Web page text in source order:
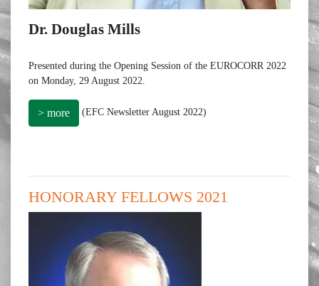
Dr. Douglas Mills
Presented during the Opening Session of the EUROCORR 2022
on Monday, 29 August 2022.
> more (EFC Newsletter August 2022)
HONORARY FELLOWS 2021